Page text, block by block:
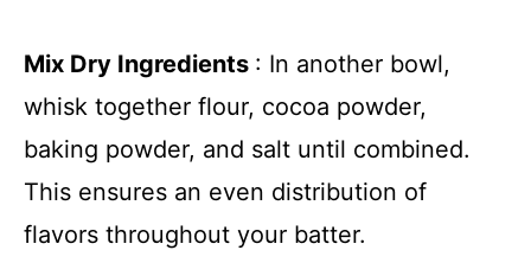
Mix Dry Ingredients : In another bowl,
whisk together flour, cocoa powder,
baking powder, and salt until combined.
This ensures an even distribution of
flavors throughout your batter.